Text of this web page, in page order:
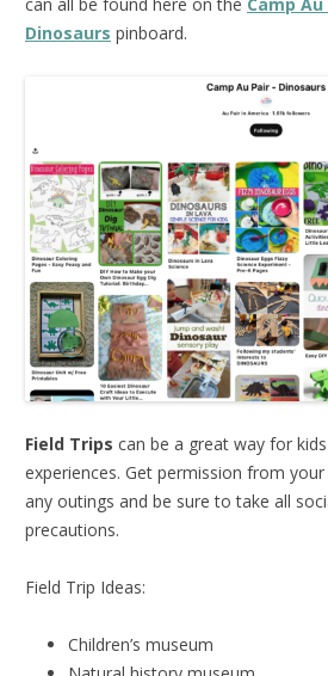
Dinosaurs pinboard.
Field Trips can be a great way for
experiences. Get permission from
any outings and be sure to take all
precautions.
Field Trip Ideas:
Children’s museum